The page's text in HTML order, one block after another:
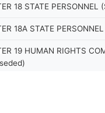
18 STATE PERSONNEL
18A STATE PERSONNEL
19 HUMAN RIGHTS